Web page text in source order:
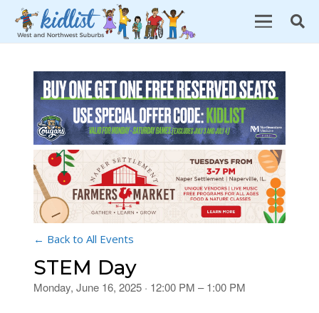
← Back to All Events
STEM Day
Monday, June 16, 2025 · 12:00 PM – 1:00 PM